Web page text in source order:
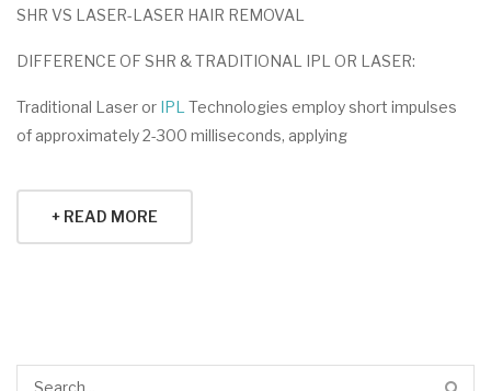
SHR VS LASER-LASER HAIR REMOVAL
DIFFERENCE OF SHR & TRADITIONAL IPL OR LASER:
Traditional Laser or IPL Technologies employ short impulses
of approximately 2-300 milliseconds, applying
+ READ MORE